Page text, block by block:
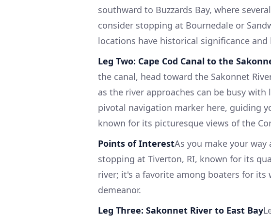
southward to Buzzards Bay, where
consider stopping at Bournedale or
locations have historical significance and
Leg Two: Cape Cod Canal to the
the canal, head toward the Sakonnet
as the river approaches can be busy
pivotal navigation marker here, guiding
known for its picturesque views of the
Points of InterestAs you make your way
stopping at Tiverton, RI, known for its
river; it's a favorite among boaters for
demeanor.
Leg Three: Sakonnet River to East Bay